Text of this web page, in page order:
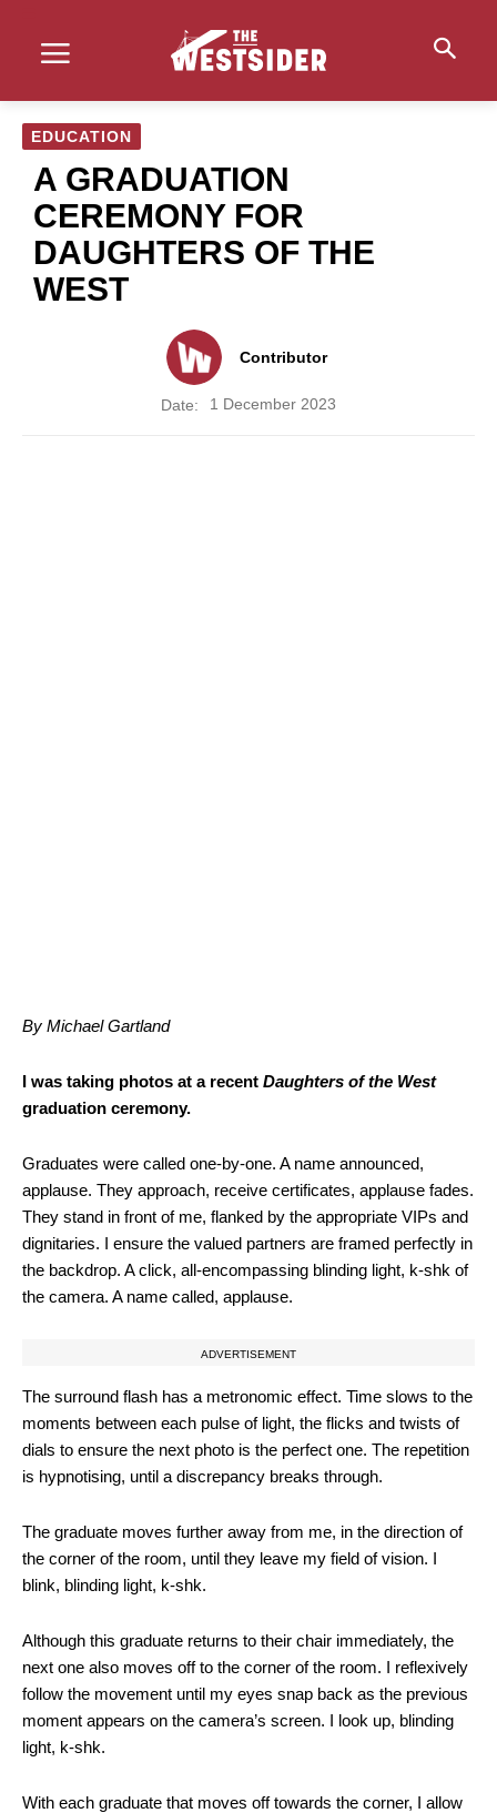
EDUCATION
A GRADUATION
CEREMONY FOR
DAUGHTERS OF THE
WEST
Contributor
Date: 1 December 2023
By Michael Gartland
I was taking photos at a recent Daughters of the West
graduation ceremony.
Graduates were called one-by-one. A name announced,
applause. They approach, receive certificates, applause fades.
They stand in front of me, flanked by the appropriate VIPs and
dignitaries. I ensure the valued partners are framed perfectly in
the backdrop. A click, all-encompassing blinding light, k-shk of
the camera. A name called, applause.
ADVERTISEMENT
The surround flash has a metronomic effect. Time slows to the
moments between each pulse of light, the flicks and twists of
dials to ensure the next photo is the perfect one. The repetition
is hypnotising, until a discrepancy breaks through.
The graduate moves further away from me, in the direction of
the corner of the room, until they leave my field of vision. I
blink, blinding light, k-shk.
Although this graduate returns to their chair immediately, the
next one also moves off to the corner of the room. I reflexively
follow the movement until my eyes snap back as the previous
moment appears on the camera’s screen. I look up, blinding
light, k-shk.
With each graduate that moves off towards the corner, I allow